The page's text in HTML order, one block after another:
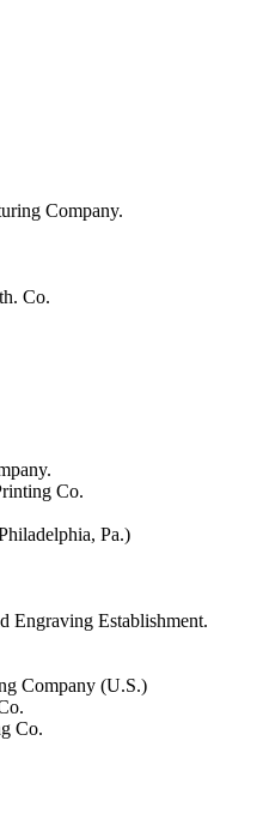
Company.
Co.
Co.
Pa.)
Engraving Establishment.
Company (U.S.)
Co.